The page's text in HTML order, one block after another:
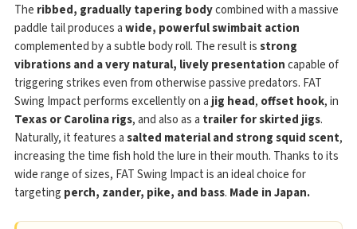
The ribbed, gradually tapering bodycombined with a massive
paddle tail produces awide, powerful swimbait action
complemented by a subtle body roll. The result isstrong
vibrations and a very natural, lively presentationcapable of
triggering strikes even from otherwise passive predators. FAT
Swing Impact performs excellently on a jig head, offset hook, in
Texas or Carolina rigs, and also as a trailer for skirted jigs.
Naturally, it features asalted material and strong squid scent,
increasing the time fish hold the lure in their mouth. Thanks to its
wide range of sizes, FAT Swing Impact is an ideal choice for
targeting perch, zander, pike, and bass. Made in Japan.